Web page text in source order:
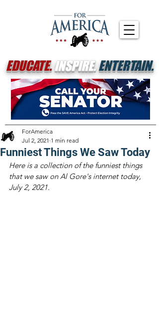
EDUCATE.INSPIRE.ENTERTAIN.
Funniest Things We Saw Today
ForAmerica
Jul 2, 2021 1 min read
Here is a collection of the funniest things
that we saw on Al Gore's internet today,
July 2, 2021.